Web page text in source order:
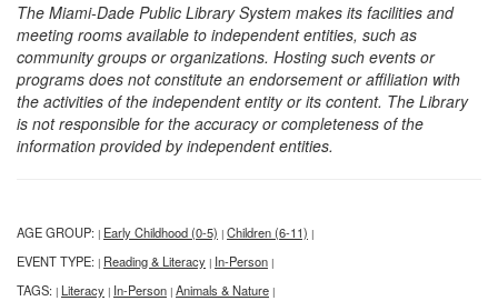
The Miami-Dade Public Library System makes its facilities and
meeting rooms available to independent entities, such as
community groups or organizations. Hosting such events or
programs does not constitute an endorsement or affiliation with
the activities of the independent entity or its content. The Library
is not responsible for the accuracy or completeness of the
information provided by independent entities.
AGE GROUP: | Early Childhood (0-5) | Children (6-11) |
EVENT TYPE: | Reading & Literacy | In-Person |
TAGS: | Literacy | In-Person | Animals & Nature |